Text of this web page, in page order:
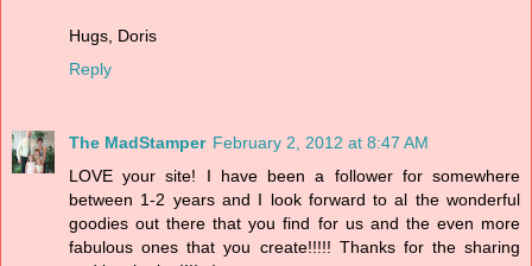
Hugs, Doris
Reply
The MadStamper February 2, 2012 at 8:47 AM
LOVE your site! I have been a follower for somewhere
between 1-2 years and I look forward to al the wonderful
goodies out there that you find for us and the even more
fabulous ones that you create!!!!! Thanks for the sharing